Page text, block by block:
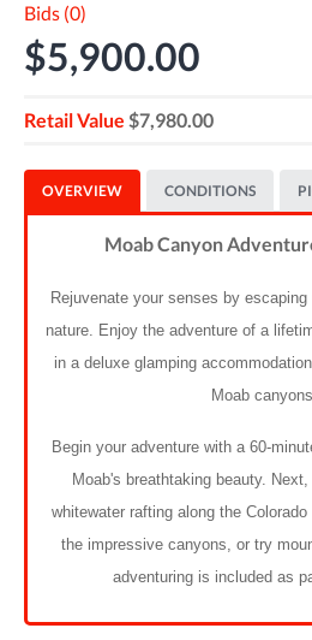
Bids (0)
$5,900.00
Retail Value $7,980.00
OVERVIEW CONDITIONS
Moab Canyon
Rejuvenate your senses by
nature. Enjoy the adventure of a
in a deluxe glamping
Moab
Begin your adventure with a 60-
Moab's breathtaking beauty.
whitewater rafting along the
the impressive canyons, or try
adventuring is included as